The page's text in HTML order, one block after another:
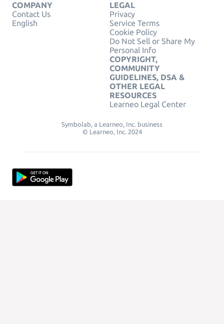
COMPANY
Contact Us
English
LEGAL
Privacy
Service Terms
Cookie Policy
Do Not Sell or Share My
Personal Info
COPYRIGHT,
COMMUNITY
GUIDELINES, DSA &
OTHER LEGAL
RESOURCES
Learneo Legal Center
Symbolab, a Learneo, Inc. business
© Learneo, Inc. 2024